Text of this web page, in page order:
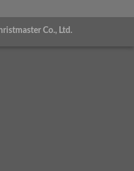
Co., Ltd.